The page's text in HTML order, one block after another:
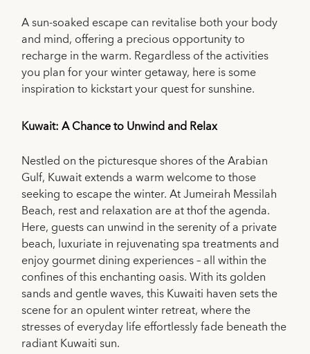
A sun-soaked escape can revitalise both your body
and mind, offering a precious opportunity to
recharge in the warm. Regardless of the activities
you plan for your winter getaway, here is some
inspiration to kickstart your quest for sunshine.
Kuwait: A Chance to Unwind and Relax
Nestled on the picturesque shores of the Arabian
Gulf, Kuwait extends a warm welcome to those
seeking to escape the winter. At Jumeirah Messilah
Beach, rest and relaxation are at thof the agenda.
Here, guests can unwind in the serenity of a private
beach, luxuriate in rejuvenating spa treatments and
enjoy gourmet dining experiences – all within the
confines of this enchanting oasis. With its golden
sands and gentle waves, this Kuwaiti haven sets the
scene for an opulent winter retreat, where the
stresses of everyday life effortlessly fade beneath the
radiant Kuwaiti sun.